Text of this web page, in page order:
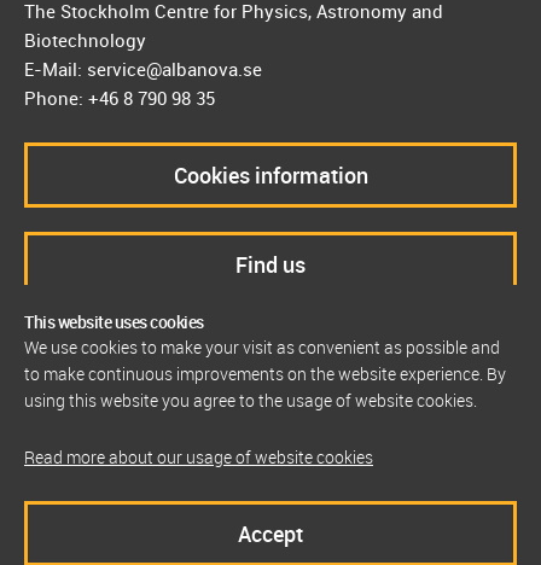
This website uses cookies
We use cookies to make your visit as convenient as possible and
to make continuous improvements on the website experience. By
using this website you agree to the usage of website cookies.
Read more about our usage of website cookies
Accept
The Stockholm Centre for Physics, Astronomy and
Biotechnology
E-Mail: service@albanova.se
Phone: +46 8 790 98 35
Cookies information
Find us